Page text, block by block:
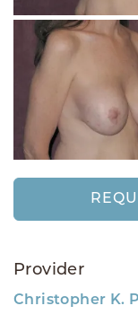
Provider
Christopher K.